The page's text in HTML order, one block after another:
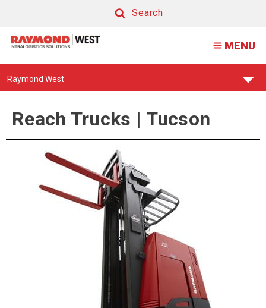
Lift
Truck
Search
MENU
Find
Raymond West
Reach Trucks | Tucson